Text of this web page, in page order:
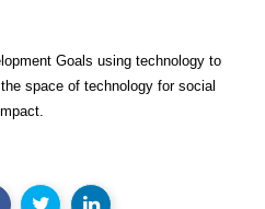
Goals using technology to
space of technology for social
impact.